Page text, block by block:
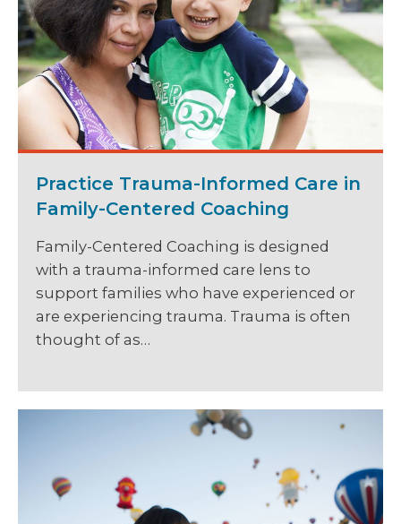
Practice Trauma-Informed Care in
Family-Centered Coaching
Family-Centered Coaching is designed
with a trauma-informed care lens to
support families who have experienced or
are experiencing trauma. Trauma is often
thought of as…